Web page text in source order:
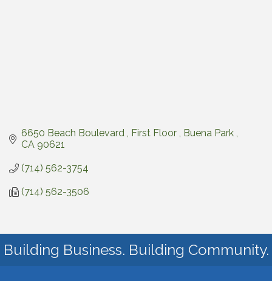
6650 Beach Boulevard First Floor
Buena Park
CA 90621
(714) 562-3754
(714) 562-3506
Building Business. Building Community.